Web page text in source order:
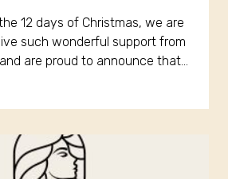
12 days of Christmas, we are
such wonderful support from
are proud to announce that…